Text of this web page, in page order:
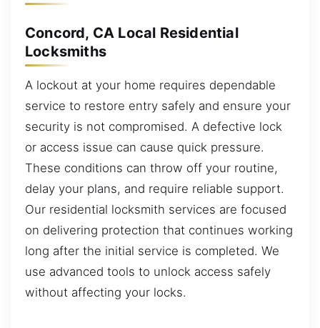
Concord, CA Local Residential
Locksmiths
A lockout at your home requires dependable
service to restore entry safely and ensure your
security is not compromised. A defective lock
or access issue can cause quick pressure.
These conditions can throw off your routine,
delay your plans, and require reliable support.
Our residential locksmith services are focused
on delivering protection that continues working
long after the initial service is completed. We
use advanced tools to unlock access safely
without affecting your locks.